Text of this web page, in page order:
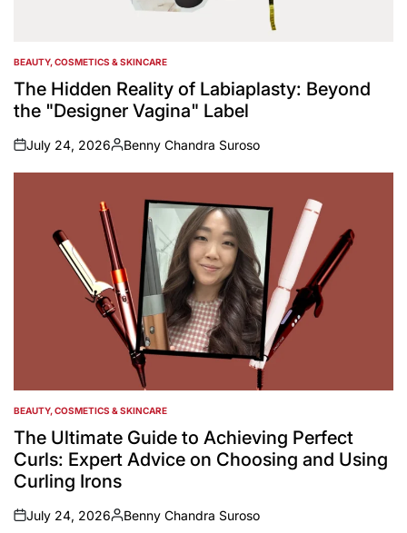
POSTED
IN
BEAUTY, COSMETICS & SKINCARE
The Hidden Reality of Labiaplasty: Beyond
the "Designer Vagina" Label
on
July 24, 2026
Posted
by
Benny Chandra Suroso
POSTED
IN
BEAUTY, COSMETICS & SKINCARE
The Ultimate Guide to Achieving Perfect
Curls: Expert Advice on Choosing and Using
Curling Irons
on
July 24, 2026
Posted
Benny Chandra Suroso